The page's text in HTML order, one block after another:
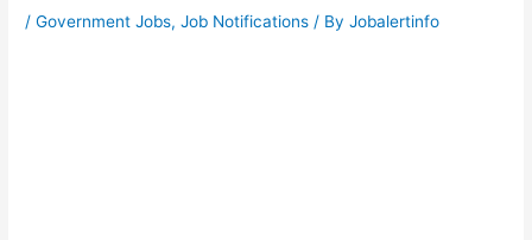
/Government Jobs,Job Notifications / ByJobalertinfo